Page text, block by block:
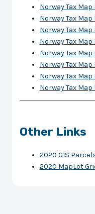
Norway Tax Map
Norway Tax Map
Norway Tax Map
Norway Tax Map
Norway Tax Map
Norway Tax Map
Norway Tax Map
Norway Tax Map
Other Links
2020 GIS
2020 MapLot